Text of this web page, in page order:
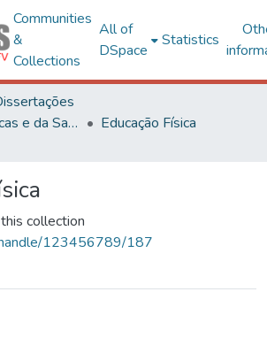
Communities
&
Collections
All of
DSpace
Statistics
Ciências Biológicas e da Saúde
Educação Física
collection
123456789/187